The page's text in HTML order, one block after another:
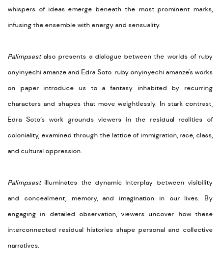
whispers of ideas emerge beneath the most prominent marks,
infusing the ensemble with energy and sensuality.
Palimpsest also presents a dialogue between the worlds of ruby
onyinyechi amanze and Edra Soto. ruby onyinyechi amanze's works
on paper introduce us to a fantasy inhabited by recurring
characters and shapes that move weightlessly. In stark contrast,
Edra Soto’s work grounds viewers in the residual realities of
coloniality, examined through the lattice of immigration, race, class,
and cultural oppression.
Palimpsestilluminates the dynamic interplay between visibility
and concealment, memory, and imagination in our lives. By
engaging in detailed observation, viewers uncover how these
interconnected residual histories shape personal and collective
narratives.